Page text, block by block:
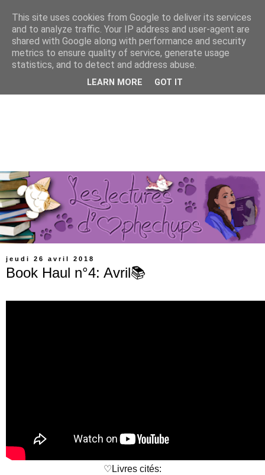
jeudi 26 avril 2018
Book Haul n°4: Avril📚
♡Livres cités:
This site uses cookies from Google to deliver its services
and to analyze traffic. Your IP address and user-agent are
shared with Google along with performance and security
metrics to ensure quality of service, generate usage
statistics, and to detect and address abuse.
LEARN MORE GOT IT